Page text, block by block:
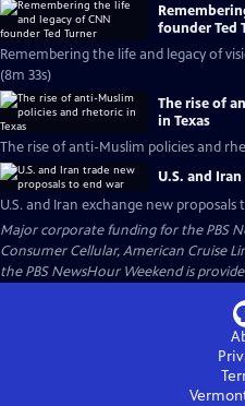
founder Ted
Remembering the life and legacy of
(8m 33s)
The rise of
in Texas
The rise of anti-Muslim policies and
U.S. and
U.S. and Iran exchange new proposals
Major corporate funding for the PBS
Consumer Cellular, American Cruise
the PBS NewsHour Weekend is